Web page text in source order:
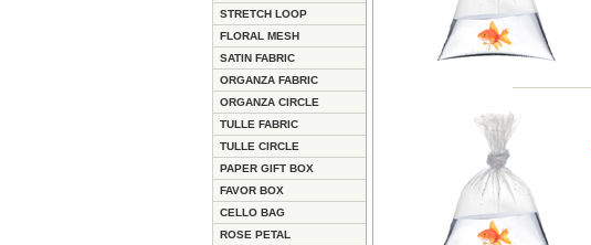
STRETCH LOOP
FLORAL MESH
SATIN FABRIC
ORGANZA FABRIC
ORGANZA CIRCLE
TULLE FABRIC
TULLE CIRCLE
PAPER GIFT BOX
FAVOR BOX
CELLO BAG
ROSE PETAL